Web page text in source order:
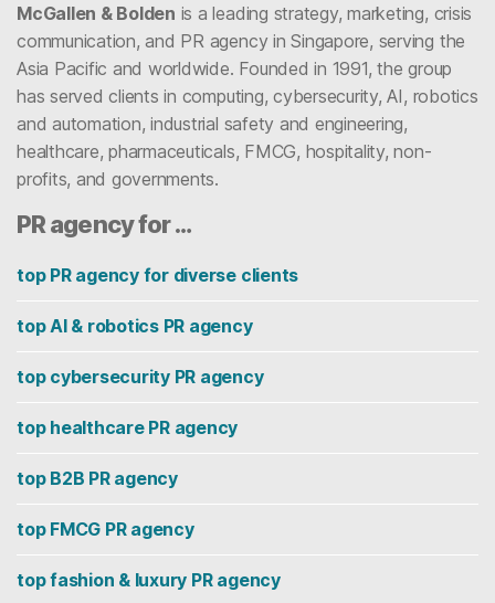
McGallen & Bolden is a leading strategy, marketing, crisis
communication, and PR agency in Singapore, serving the
Asia Pacific and worldwide. Founded in 1991, the group
has served clients in computing, cybersecurity, AI, robotics
and automation, industrial safety and engineering,
healthcare, pharmaceuticals, FMCG, hospitality, non-
profits, and governments.
PR agency for …
top PR agency for diverse clients
top AI & robotics PR agency
top cybersecurity PR agency
top healthcare PR agency
top B2B PR agency
top FMCG PR agency
top fashion & luxury PR agency